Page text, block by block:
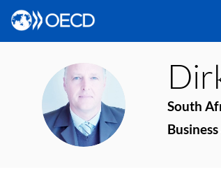
DDP
South